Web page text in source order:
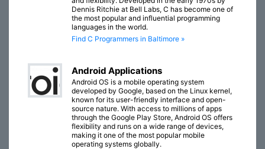
Dennis Ritchie at Bell Labs, C has become one of
the most popular and influential programming
languages in the world.
Find C Programmers in Baltimore »
Android Applications
Android OS is a mobile operating system
developed by Google, based on the Linux kernel,
known for its user-friendly interface and open-
source nature. With access to millions of apps
through the Google Play Store, Android OS offers
flexibility and runs on a wide range of devices,
making it one of the most popular mobile
operating systems globally.